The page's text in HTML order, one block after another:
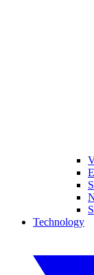
Technology